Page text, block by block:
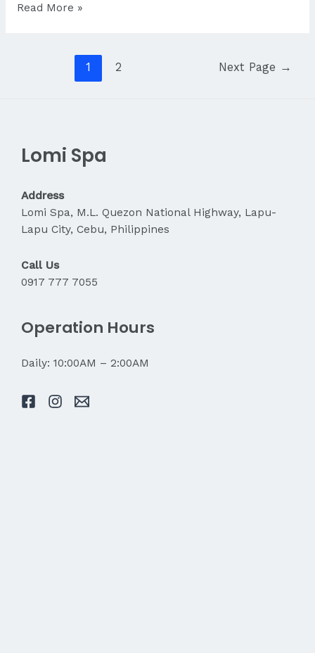
How
Read More »
1 2 Next Page →
Lomi Spa
Address
Lomi Spa, M.L. Quezon National Highway, Lapu-
Lapu City, Cebu, Philippines
Call Us
0917 777 7055
Operation Hours
Daily: 10:00AM – 2:00AM